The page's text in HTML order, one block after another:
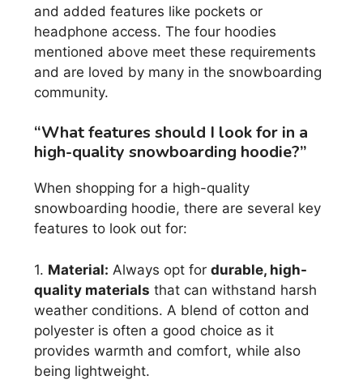
and added features like pockets or
headphone access. The four hoodies
mentioned above meet these requirements
and are loved by many in the snowboarding
community.
“What features should I look for in a
high-quality snowboarding hoodie?”
When shopping for a high-quality
snowboarding hoodie, there are several key
features to look out for:
1. Material: Always opt for durable, high-
quality materials that can withstand harsh
weather conditions. A blend of cotton and
polyester is often a good choice as it
provides warmth and comfort, while also
being lightweight.